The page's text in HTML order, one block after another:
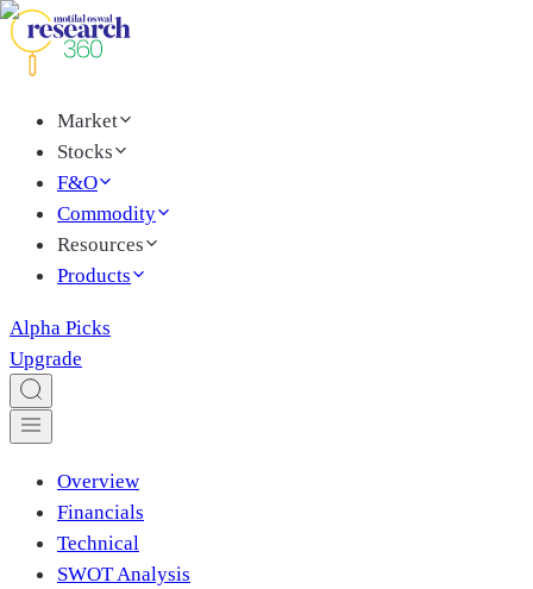
Market
Stocks
F&O
Commodity
Resources
Products
Alpha Picks
Upgrade
Overview
Financials
Technical
SWOT Analysis